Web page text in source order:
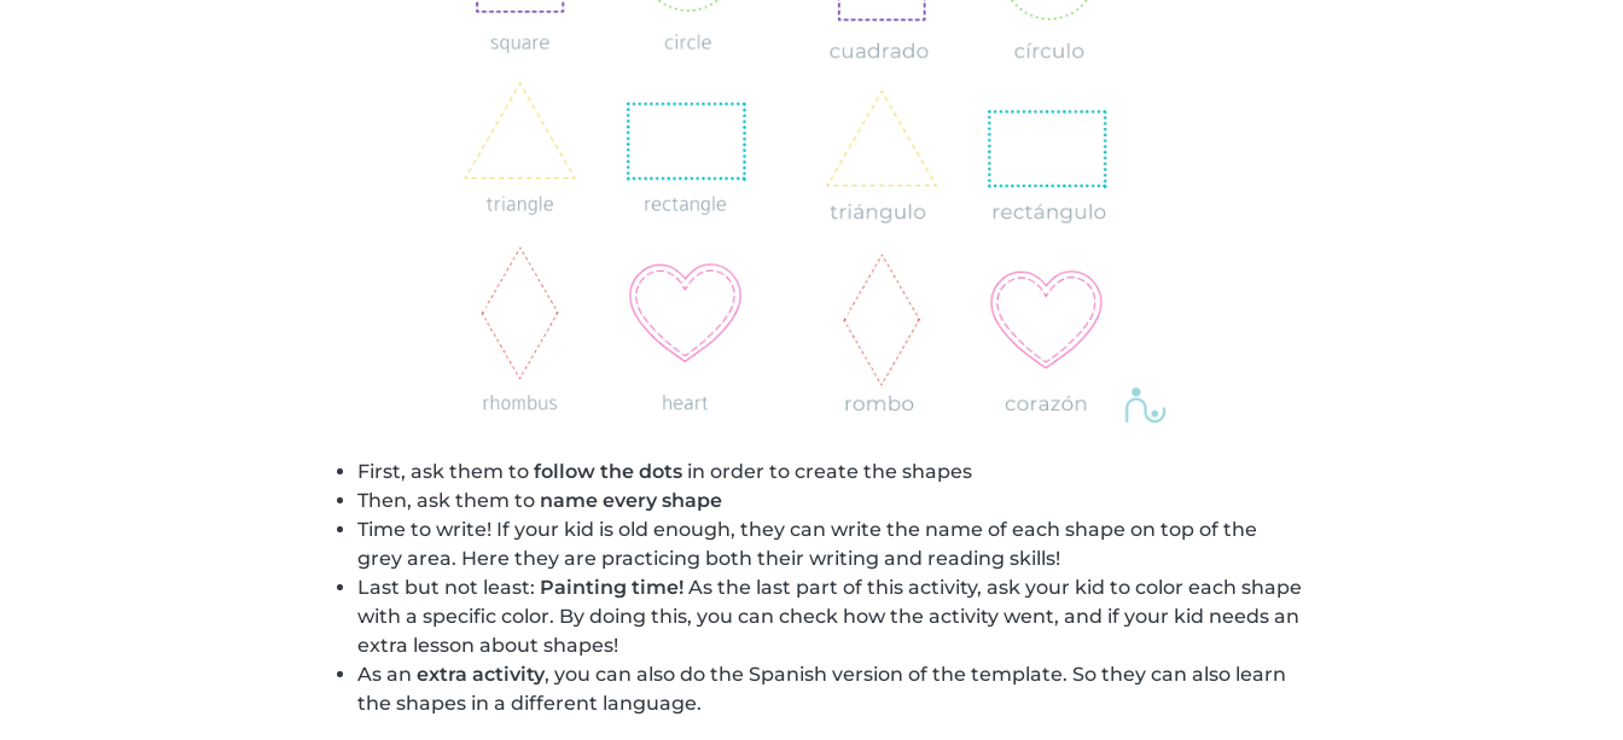
First, ask them to follow the dots in order to create the shapes
Then, ask them to name every shape
Time to write! If your kid is old enough, they can write the name of each shape on top of the
grey area. Here they are practicing both their writing and reading skills!
Last but not least: Painting time! As the last part of this activity, ask your kid to color each shape
with a specific color. By doing this, you can check how the activity went, and if your kid needs an
extra lesson about shapes!
As an extra activity, you can also do the Spanish version of the template. So they can also learn
the shapes in a different language.